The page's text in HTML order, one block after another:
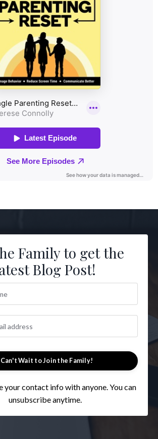
Family to get the
Blog Post!
I Can't Wait to Join the Family!
your contact info with anyone. You can
unsubscribe anytime.